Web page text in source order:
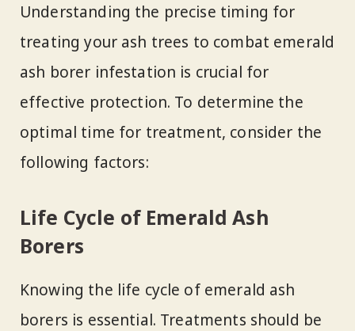
Understanding the precise timing for
treating your ash trees to combat emerald
ash borer infestation is crucial for
effective protection. To determine the
optimal time for treatment, consider the
following factors:
Life Cycle of Emerald Ash
Borers
Knowing the life cycle of emerald ash
borers is essential. Treatments should be